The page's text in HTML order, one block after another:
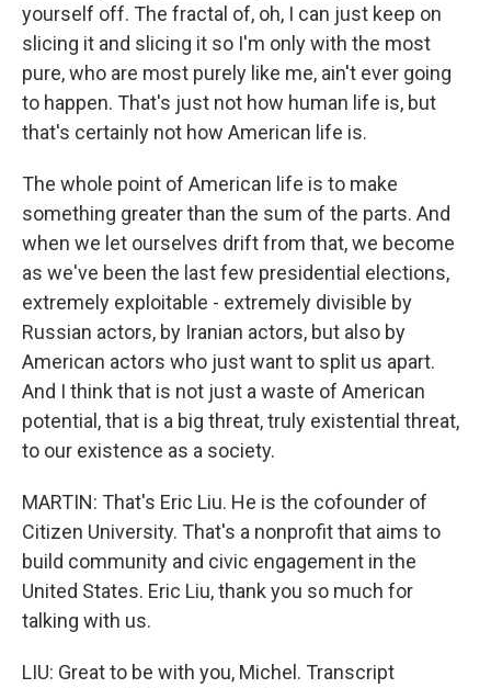
yourself off. The fractal of, oh, I can just keep on
slicing it and slicing it so I'm only with the most
pure, who are most purely like me, ain't ever going
to happen. That's just not how human life is, but
that's certainly not how American life is.
The whole point of American life is to make
something greater than the sum of the parts. And
when we let ourselves drift from that, we become
as we've been the last few presidential elections,
extremely exploitable - extremely divisible by
Russian actors, by Iranian actors, but also by
American actors who just want to split us apart.
And I think that is not just a waste of American
potential, that is a big threat, truly existential threat,
to our existence as a society.
MARTIN: That's Eric Liu. He is the cofounder of
Citizen University. That's a nonprofit that aims to
build community and civic engagement in the
United States. Eric Liu, thank you so much for
talking with us.
LIU: Great to be with you, Michel. Transcript